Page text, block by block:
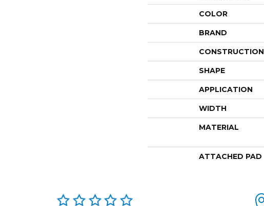
COLOR
BRAND
CONSTRUCTION
SHAPE
APPLICATION
WIDTH
MATERIAL
ATTACHED PAD